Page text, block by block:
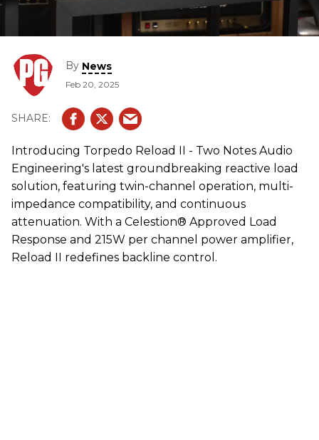
By News
Feb 20, 2025
Introducing Torpedo Reload II - Two Notes Audio
Engineering's latest groundbreaking reactive load
solution, featuring twin-channel operation, multi-
impedance compatibility, and continuous
attenuation. With a Celestion® Approved Load
Response and 215W per channel power amplifier,
Reload II redefines backline control.